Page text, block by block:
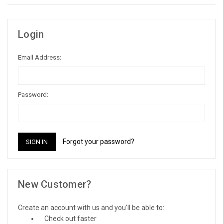
Login
Email Address:
Password:
Forgot your password?
New Customer?
Create an account with us and you'll be able to:
Check out faster